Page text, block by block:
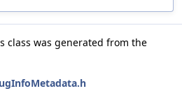
class was generated from the